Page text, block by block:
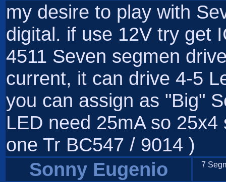
my desire to play with
digital. if use 12V try get
4511 Seven segmen
current, it can drive 4-5
you can assign as "Big"
LED need 25mA so
one Tr BC547 / 9014 )
Sonny Eugenio
7